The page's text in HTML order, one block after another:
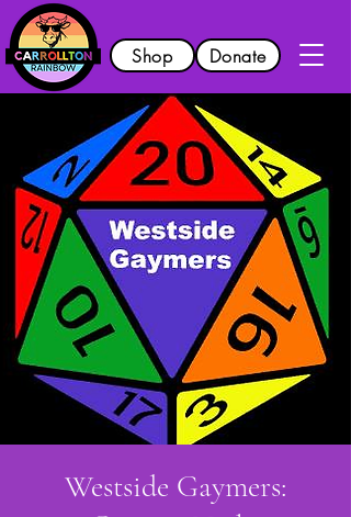
Shop Donate
Westside Gaymers: